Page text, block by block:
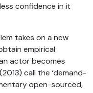
confidence in it
takes on a new
empirical
actor becomes
call the ‘demand-
open-sourced,